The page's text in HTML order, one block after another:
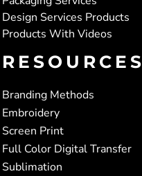
Design Services Products
Products With Videos
RESOURCES
Branding Methods
Embroidery
Screen Print
Full Color Digital Transfer
Sublimation